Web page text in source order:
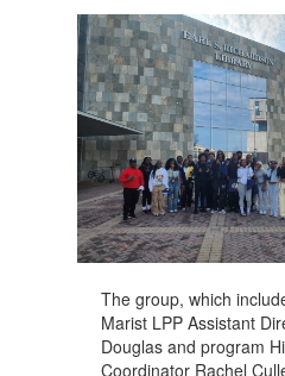
The group, which
Marist LPP Assistant
Douglas and program
Coordinator Rachel